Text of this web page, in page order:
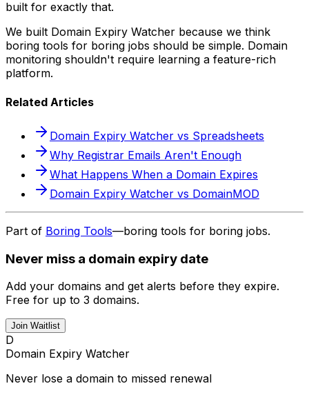
built for exactly that.
We built Domain Expiry Watcher because we think
boring tools for boring jobs should be simple. Domain
monitoring shouldn't require learning a feature-rich
platform.
Related Articles
Domain Expiry Watcher vs Spreadsheets
Why Registrar Emails Aren't Enough
What Happens When a Domain Expires
Domain Expiry Watcher vs DomainMOD
Part of Boring Tools—boring tools for boring jobs.
Never miss a domain expiry date
Add your domains and get alerts before they expire.
Free for up to 3 domains.
Join Waitlist
D
Domain Expiry Watcher
Never lose a domain to missed renewal